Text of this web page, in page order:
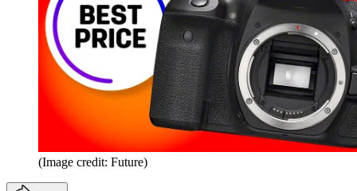
(Image credit: Future)